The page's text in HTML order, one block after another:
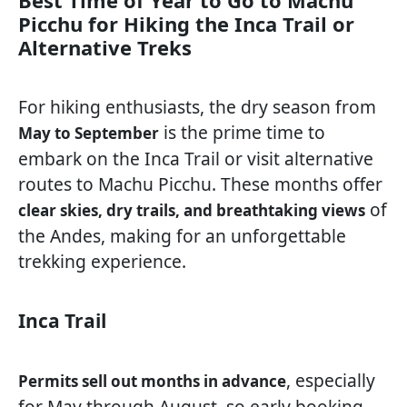
Picchu for Hiking the Inca Trail or
Alternative Treks
For hiking enthusiasts, the dry season from
May to September is the prime time to
embark on the Inca Trail or visit alternative
routes to Machu Picchu. These months offer
clear skies, dry trails, and breathtaking views of
the Andes, making for an unforgettable
trekking experience.
Inca Trail
Permits sell out months in advance, especially